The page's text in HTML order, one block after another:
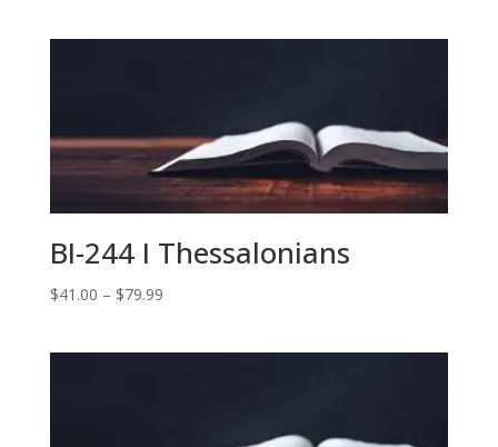
BI-244 I Thessalonians
$41.00 – $79.99Price